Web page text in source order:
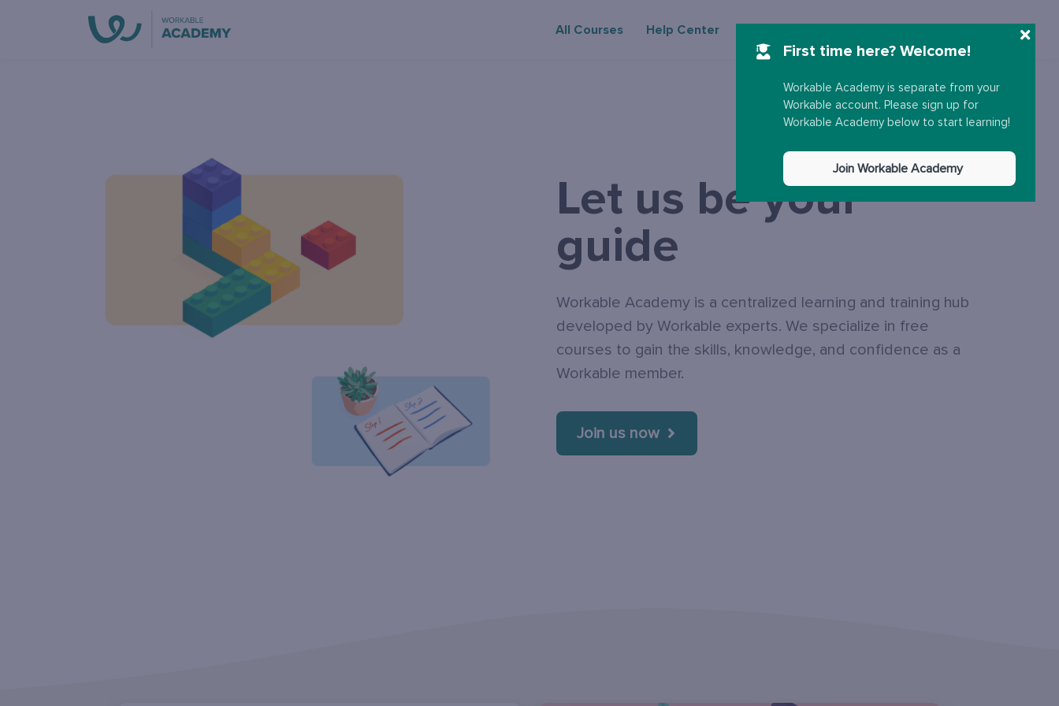
All Courses Help Center
Let us be your
guide
Workable Academy is a centralized learning and training hub
developed by Workable experts. We specialize in free
courses to gain the skills, knowledge, and confidence as a
Workable member.
Join us now
First time here? Welcome!
Workable Academy is separate from your
Workable account. Please sign up for
Workable Academy below to start learning!
Join Workable Academy